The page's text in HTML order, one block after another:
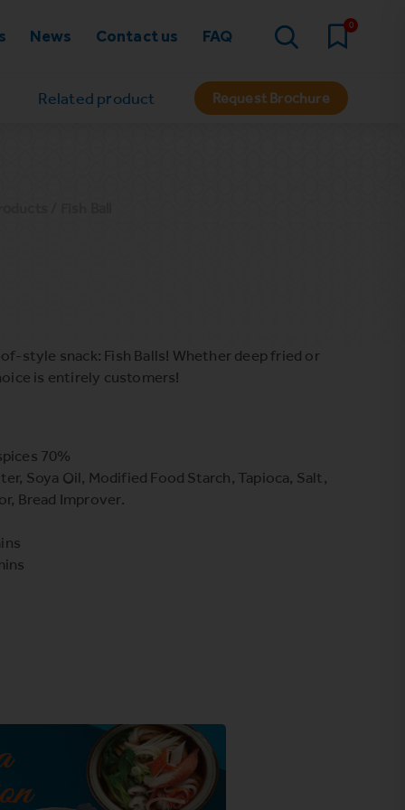
News Contact us FAQ
0
Related product Request Brochure
style snack: Fish Balls! Whether deep fried or
is entirely customers!
70%
Soya Oil, Modified Food Starch, Tapioca, Salt,
Bread Improver.